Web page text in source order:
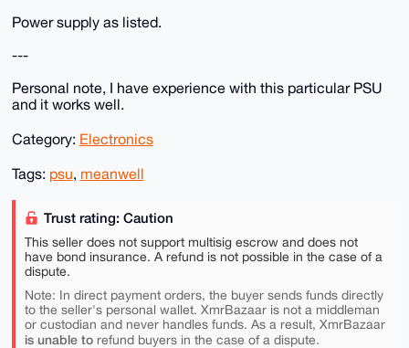
Power supply as listed.
---
Personal note, I have experience with this particular PSU
and it works well.
Category: Electronics
Tags: psu, meanwell
Trust rating: Caution
This seller does not support multisig escrow and does not
have bond insurance. A refund is not possible in the case of a
dispute.
Note: In direct payment orders, the buyer sends funds directly
to the seller's personal wallet. XmrBazaar is not a middleman
or custodian and never handles funds. As a result, XmrBazaar
is unable torefund buyers in the case of a dispute.